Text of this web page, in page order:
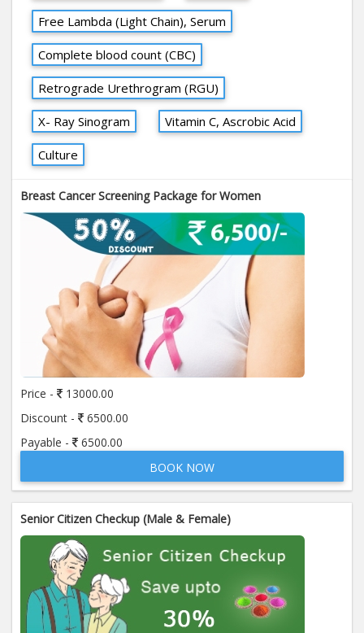
Free Lambda (Light Chain), Serum
Complete blood count (CBC)
Retrograde Urethrogram (RGU)
X- Ray Sinogram Vitamin C, Ascrobic Acid
Culture
Breast Cancer Screening Package for Women
Price -
13000.00
Discount -
6500.00
Payable -
6500.00
BOOK NOW
Senior Citizen Checkup (Male & Female)